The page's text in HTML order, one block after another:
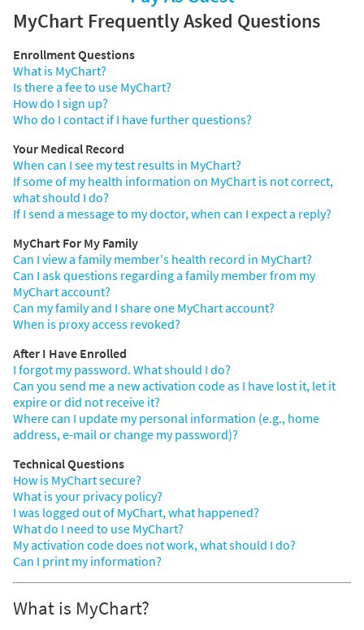
MyChart Frequently Asked Questions
Enrollment Questions
What is MyChart?
Is there a fee to use MyChart?
How do I sign up?
Who do I contact if I have further questions?
Your Medical Record
When can I see my test results in MyChart?
If some of my health information on MyChart is not correct,
what should I do?
If I send a message to my doctor, when can I expect a reply?
MyChart For My Family
Can I view a family member's health record in MyChart?
Can I ask questions regarding a family member from my
MyChart account?
Can my family and I share one MyChart account?
When is proxy access revoked?
After I Have Enrolled
I forgot my password. What should I do?
Can you send me a new activation code as I have lost it, let it
expire or did not receive it?
Where can I update my personal information (e.g., home
address, e-mail or change my password)?
Technical Questions
How is MyChart secure?
What is your privacy policy?
I was logged out of MyChart, what happened?
What do I need to use MyChart?
My activation code does not work, what should I do?
Can I print my information?
What is MyChart?